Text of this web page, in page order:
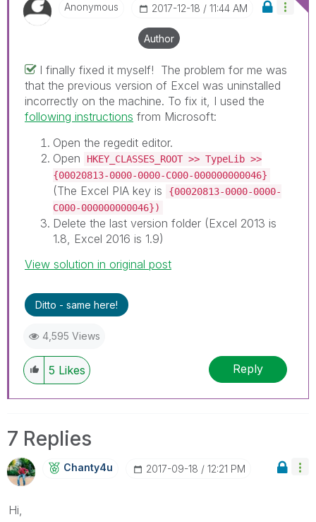
Anonymous ‎2017-12-18 11:44 AM
Author
I finally fixed it myself! The problem for me was
that the previous version of Excel was uninstalled
incorrectly on the machine. To fix it, I used the
following instructions from Microsoft:
Open the regedit editor.
Open
HKEY_CLASSES_ROOT >> TypeLib >>
{00020813-0000-0000-C000-000000000046}
(The Excel PIA key is
{00020813-0000-0000-
C000-000000000046})
Delete the last version folder (Excel 2013 is
1.8, Excel 2016 is 1.9)
View solution in original post
Ditto - same here!
4,595 Views
5 Likes Reply
7 Replies
Chanty4u ‎2017-09-18 12:21 PM
Hi,